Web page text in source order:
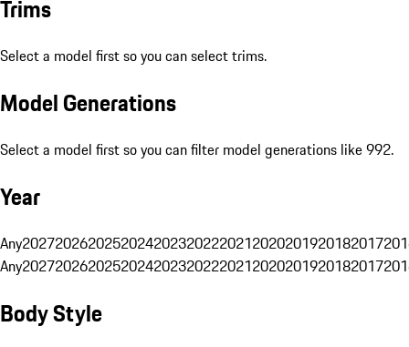
Trims
Select a model first so you can select trims.
Model Generations
Select a model first so you can filter model generations like 992.
Year
Any20272026202520242023202220212020201920182017
Any20272026202520242023202220212020201920182017
Body Style